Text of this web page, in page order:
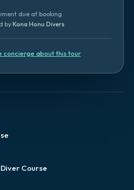
due at booking
by Kona Honu Divers
concierge about this tour
Course